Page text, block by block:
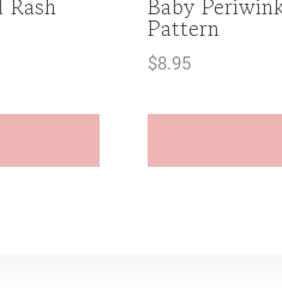
Pattern
$8.95